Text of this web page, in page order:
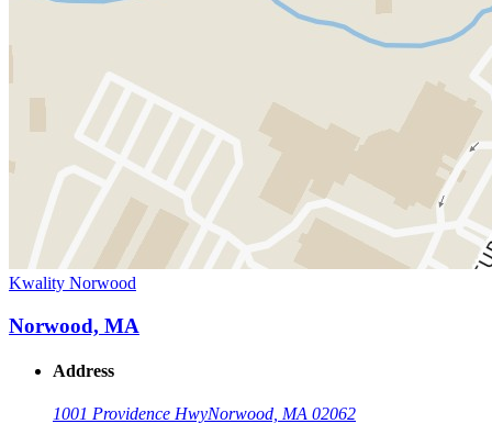
Kwality Norwood
Norwood, MA
Address
1001 Providence HwyNorwood, MA 02062